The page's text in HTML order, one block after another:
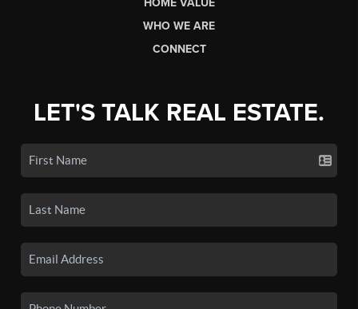
WHO WE ARE
CONNECT
LET'S TALK REAL ESTATE.